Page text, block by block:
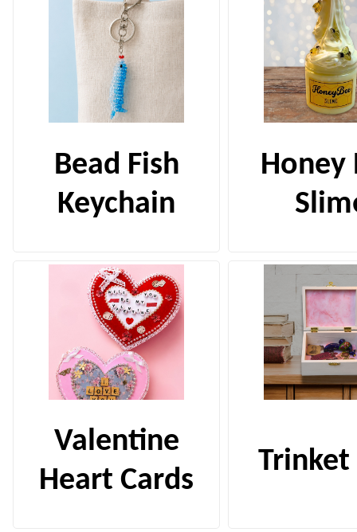
Bead Fish
Keychain
Honey
Valentine
Heart Cards
Trinket